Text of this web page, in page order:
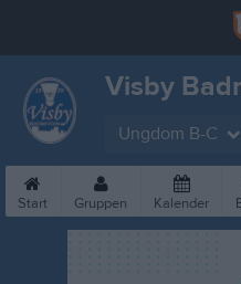
Visby
Ungdom B-C
Start Gruppen Kalender